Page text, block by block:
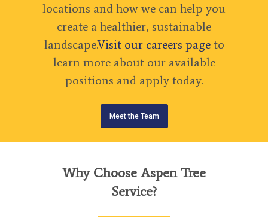
locations and how we can help you
create a healthier, sustainable
landscape.Visit our careers pageto
learn more about our available
positions and apply today.
Meet the Team
Why Choose Aspen Tree
Service?